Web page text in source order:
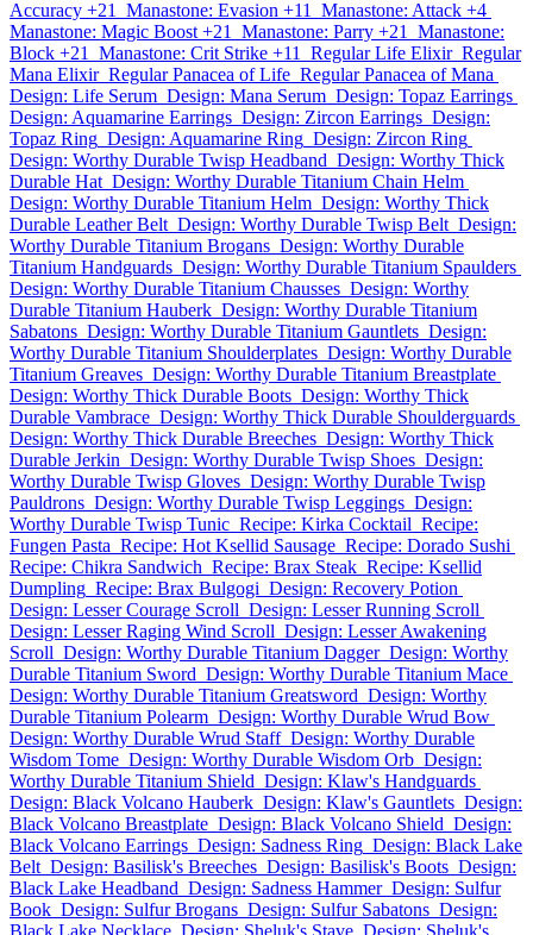
Accuracy +21 Manastone: Evasion +11
Manastone: Attack +4
Manastone: Magic Boost +21
Manastone: Parry +21
Manastone:
Block +21
Manastone: Crit Strike +11 Regular Life Elixir Regular
Mana Elixir Regular Panacea of Life Regular Panacea of Mana
Design: Life Serum Design: Mana Serum Design: Topaz Earrings
Design: Aquamarine Earrings Design: Zircon Earrings Design:
Topaz Ring Design: Aquamarine Ring Design: Zircon Ring
Design: Worthy Durable Twisp Headband Design: Worthy Thick
Durable Hat Design: Worthy Durable Titanium Chain Helm
Design: Worthy Durable Titanium Helm Design: Worthy Thick
Durable Leather Belt Design: Worthy Durable Twisp Belt Design:
Worthy Durable Titanium Brogans Design: Worthy Durable
Titanium Handguards Design: Worthy Durable Titanium Spaulders
Design: Worthy Durable Titanium Chausses Design: Worthy
Durable Titanium Hauberk Design: Worthy Durable Titanium
Sabatons Design: Worthy Durable Titanium Gauntlets Design:
Worthy Durable Titanium Shoulderplates Design: Worthy Durable
Titanium Greaves Design: Worthy Durable Titanium Breastplate
Design: Worthy Thick Durable Boots Design: Worthy Thick
Durable Vambrace Design: Worthy Thick Durable Shoulderguards
Design: Worthy Thick Durable Breeches Design: Worthy Thick
Durable Jerkin Design: Worthy Durable Twisp Shoes Design:
Worthy Durable Twisp Gloves Design: Worthy Durable Twisp
Pauldrons Design: Worthy Durable Twisp Leggings Design:
Worthy Durable Twisp Tunic Recipe: Kirka Cocktail Recipe:
Fungen Pasta Recipe: Hot Ksellid Sausage Recipe: Dorado Sushi
Recipe: Chikra Sandwich Recipe: Brax Steak Recipe: Ksellid
Dumpling Recipe: Brax Bulgogi Design: Recovery Potion
Design: Lesser Courage Scroll Design: Lesser Running Scroll
Design: Lesser Raging Wind Scroll Design: Lesser Awakening
Scroll Design: Worthy Durable Titanium Dagger Design: Worthy
Durable Titanium Sword Design: Worthy Durable Titanium Mace
Design: Worthy Durable Titanium Greatsword Design: Worthy
Durable Titanium Polearm Design: Worthy Durable Wrud Bow
Design: Worthy Durable Wrud Staff Design: Worthy Durable
Wisdom Tome Design: Worthy Durable Wisdom Orb Design:
Worthy Durable Titanium Shield Design: Klaw's Handguards
Design: Black Volcano Hauberk Design: Klaw's Gauntlets Design:
Black Volcano Breastplate Design: Black Volcano Shield Design:
Black Volcano Earrings Design: Sadness Ring Design: Black Lake
Belt Design: Basilisk's Breeches Design: Basilisk's Boots Design:
Black Lake Headband Design: Sadness Hammer Design: Sulfur
Book Design: Sulfur Brogans Design: Sulfur Sabatons Design:
Black Lake Necklace Design: Sheluk's Stave Design: Sheluk's